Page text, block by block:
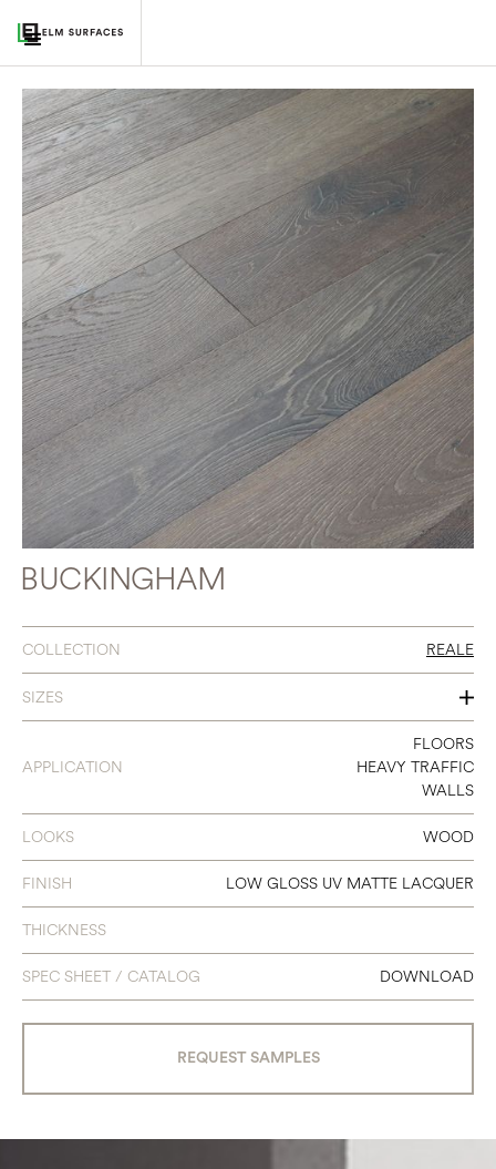
BUCKINGHAM
COLLECTION REALE
SIZES
7" X 86.6"
APPLICATION
FLOORS
HEAVY TRAFFIC
WALLS
LOOKS WOOD
FINISH LOW GLOSS UV MATTE LACQUER
THICKNESS
SPEC SHEET / CATALOG DOWNLOAD
REQUEST SAMPLES